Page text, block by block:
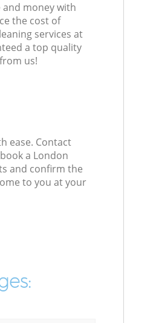
and money with
the cost of
services at
a top quality
us!
ease. Contact
a London
and confirm the
to you at your